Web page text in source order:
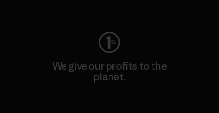
We give our profits to the
planet.